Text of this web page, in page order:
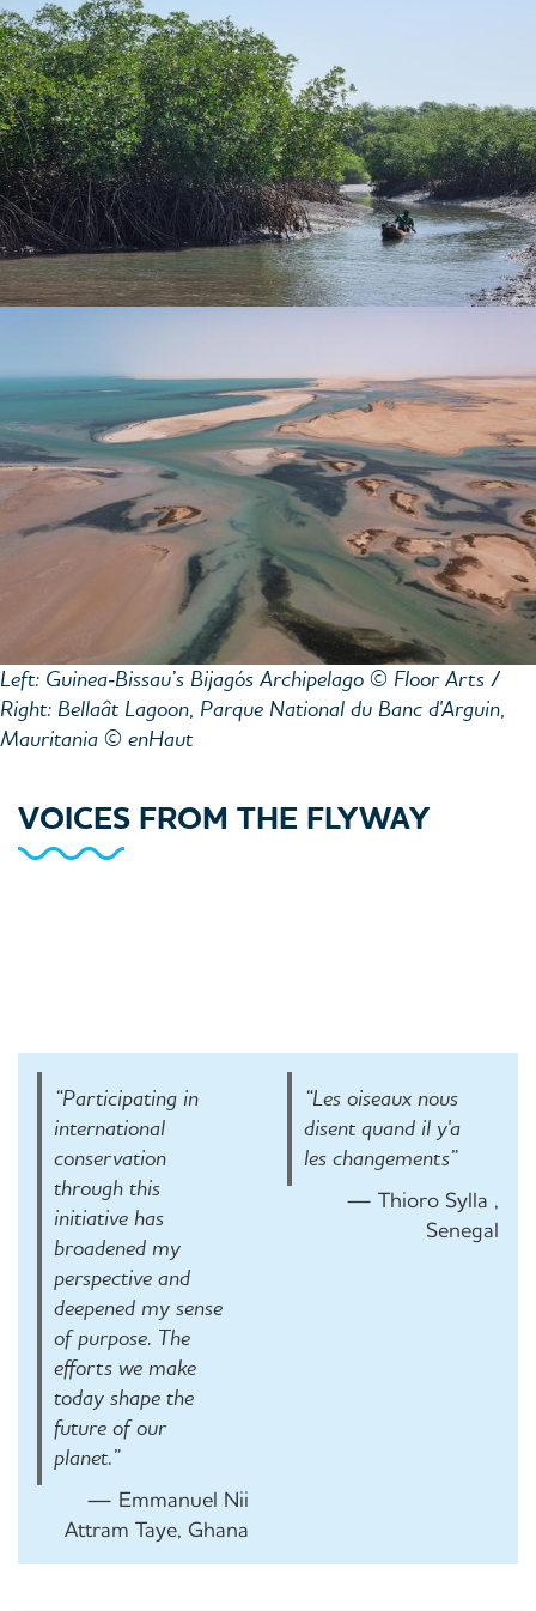
Left: Guinea‑Bissau’s Bijagós Archipelago © Floor Arts /
Right: Bellaât Lagoon, Parque National du Banc d'Arguin,
Mauritania © enHaut
VOICES FROM THE FLYWAY
“Participating in
international
conservation
through this
initiative has
broadened my
perspective and
deepened my sense
of purpose. The
efforts we make
today shape the
future of our
planet.”
— Emmanuel Nii
Attram Taye, Ghana
“Les oiseaux nous
disent quand il y'a
les changements”
— Thioro Sylla ,
Senegal